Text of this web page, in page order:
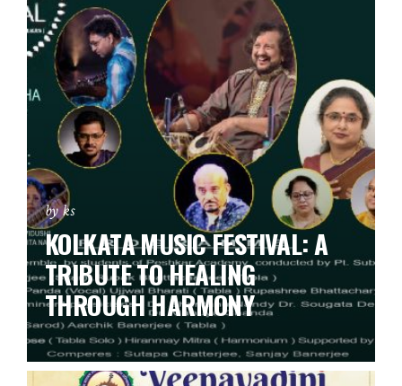
by ks
KOLKATA MUSIC FESTIVAL: A
TRIBUTE TO HEALING
THROUGH HARMONY